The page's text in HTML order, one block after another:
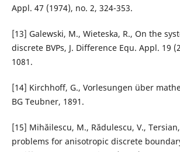
Appl. 47 (1974), no. 2, 324-353.
[13] Galewski, M., Wieteska, R., On the
discrete BVPs, J. Difference Equ. Appl. 19
1081.
[14] Kirchhoff, G., Vorlesungen über
BG Teubner, 1891.
[15] Mihăilescu, M., Rădulescu, V.,
problems for anisotropic discrete